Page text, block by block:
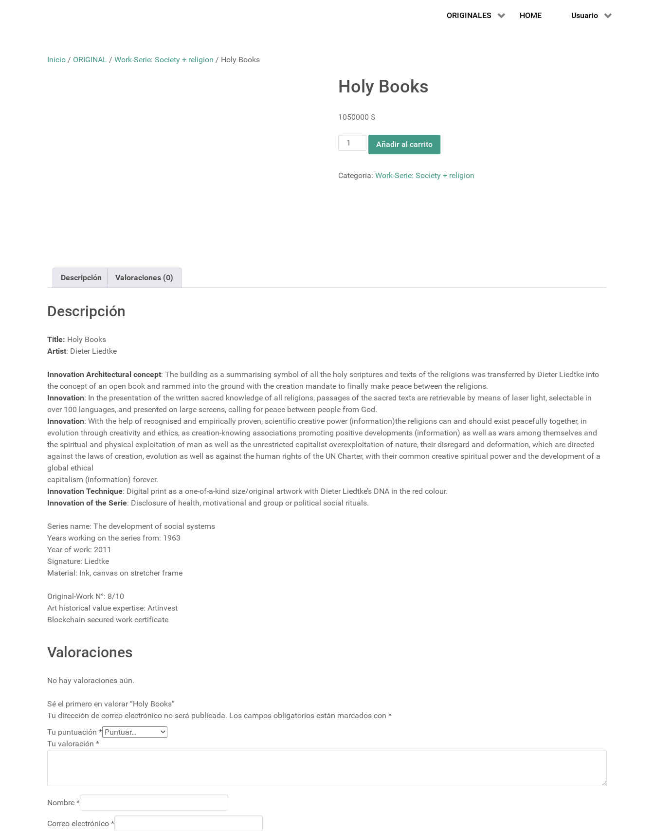
ORIGINALES HOME Usuario
Inicio / ORIGINAL / Work-Serie: Society + religion / Holy Books
Holy Books
1050000 $
Holy
Books
Añadir al carrito
Categoría: Work-Serie: Society + religion
Descripción Valoraciones (0)
Descripción
Title: Holy Books
Artist: Dieter Liedtke
Innovation Architectural concept: The building as a summarising symbol of all the holy scriptures and texts of the religions was transferred by Dieter Liedtke into
the concept of an open book and rammed into the ground with the creation mandate to finally make peace between the religions.
Innovation: In the presentation of the written sacred knowledge of all religions, passages of the sacred texts are retrievable by means of laser light, selectable in
over 100 languages, and presented on large screens, calling for peace between people from God.
Innovation: With the help of recognised and empirically proven, scientific creative power (information)the religions can and should exist peacefully together, in
evolution through creativity and ethics, as creation-knowing associations promoting positive developments (information) as well as wars among themselves and
the spiritual and physical exploitation of man as well as the unrestricted capitalist overexploitation of nature, their disregard and deformation, which are directed
against the laws of creation, evolution as well as against the human rights of the UN Charter, with their common creative spiritual power and the development of a
global ethical
capitalism (information) forever.
Innovation Technique: Digital print as a one-of-a-kind size/original artwork with Dieter Liedtke’s DNA in the red colour.
Innovation of the Serie: Disclosure of health, motivational and group or political social rituals.
Series name: The development of social systems
Years working on the series from: 1963
Year of work: 2011
Signature: Liedtke
Material: Ink, canvas on stretcher frame
Original-Work N°: 8/10
Art historical value expertise: Artinvest
Blockchain secured work certificate
Valoraciones
No hay valoraciones aún.
Sé el primero en valorar “Holy Books”
Tu dirección de correo electrónico no será publicada. Los campos obligatorios están marcados con *
Tu puntuación *
Tu valoración *
Nombre *
Correo electrónico *